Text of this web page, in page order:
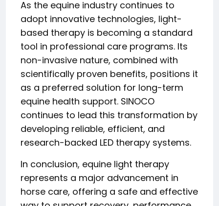
As the equine industry continues to
adopt innovative technologies, light-
based therapy is becoming a standard
tool in professional care programs. Its
non-invasive nature, combined with
scientifically proven benefits, positions it
as a preferred solution for long-term
equine health support. SINOCO
continues to lead this transformation by
developing reliable, efficient, and
research-backed LED therapy systems.
In conclusion, equine light therapy
represents a major advancement in
horse care, offering a safe and effective